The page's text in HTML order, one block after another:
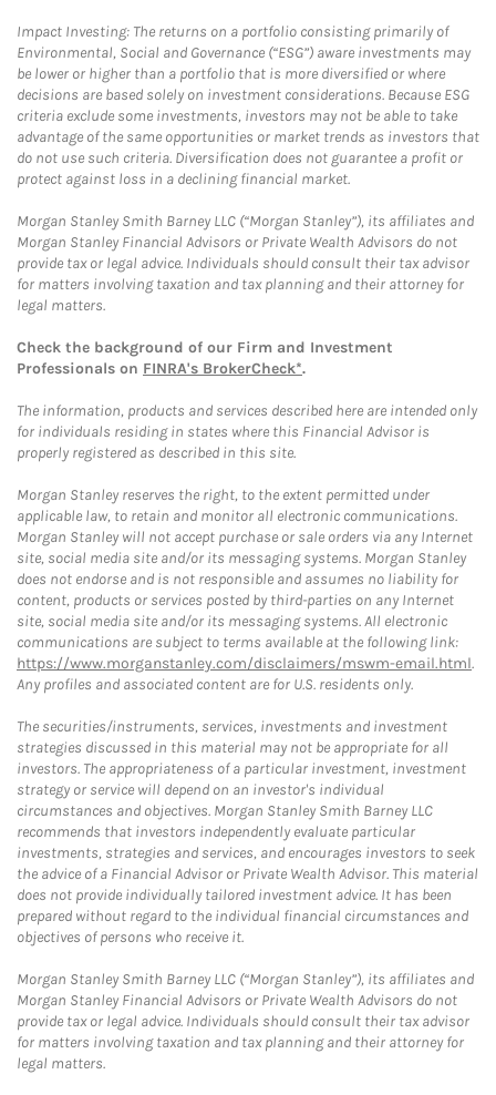
Impact Investing: The returns on a portfolio consisting primarily of
Environmental, Social and Governance (“ESG”) aware investments may
be lower or higher than a portfolio that is more diversified or where
decisions are based solely on investment considerations. Because ESG
criteria exclude some investments, investors may not be able to take
advantage of the same opportunities or market trends as investors that
do not use such criteria. Diversification does not guarantee a profit or
protect against loss in a declining financial market.
Morgan Stanley Smith Barney LLC (“Morgan Stanley”), its affiliates and
Morgan Stanley Financial Advisors or Private Wealth Advisors do not
provide tax or legal advice. Individuals should consult their tax advisor
for matters involving taxation and tax planning and their attorney for
legal matters.
Check the background of our Firm and Investment
Professionals on FINRA's BrokerCheck*.
The information, products and services described here are intended only
for individuals residing in states where this Financial Advisor is
properly registered as described in this site.
Morgan Stanley reserves the right, to the extent permitted under
applicable law, to retain and monitor all electronic communications.
Morgan Stanley will not accept purchase or sale orders via any Internet
site, social media site and/or its messaging systems. Morgan Stanley
does not endorse and is not responsible and assumes no liability for
content, products or services posted by third-parties on any Internet
site, social media site and/or its messaging systems. All electronic
communications are subject to terms available at the following link:
https://www.morganstanley.com/disclaimers/mswm-email.html.
Any profiles and associated content are for U.S. residents only.
The securities/instruments, services, investments and investment
strategies discussed in this material may not be appropriate for all
investors. The appropriateness of a particular investment, investment
strategy or service will depend on an investor's individual
circumstances and objectives. Morgan Stanley Smith Barney LLC
recommends that investors independently evaluate particular
investments, strategies and services, and encourages investors to seek
the advice of a Financial Advisor or Private Wealth Advisor. This material
does not provide individually tailored investment advice. It has been
prepared without regard to the individual financial circumstances and
objectives of persons who receive it.
Morgan Stanley Smith Barney LLC (“Morgan Stanley”), its affiliates and
Morgan Stanley Financial Advisors or Private Wealth Advisors do not
provide tax or legal advice. Individuals should consult their tax advisor
for matters involving taxation and tax planning and their attorney for
legal matters.